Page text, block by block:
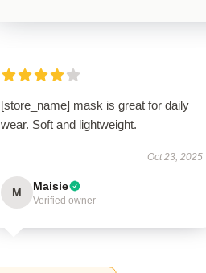
[store_name] mask is great for daily
wear. Soft and lightweight.
Oct 23, 2025
M Maisie
Verified owner